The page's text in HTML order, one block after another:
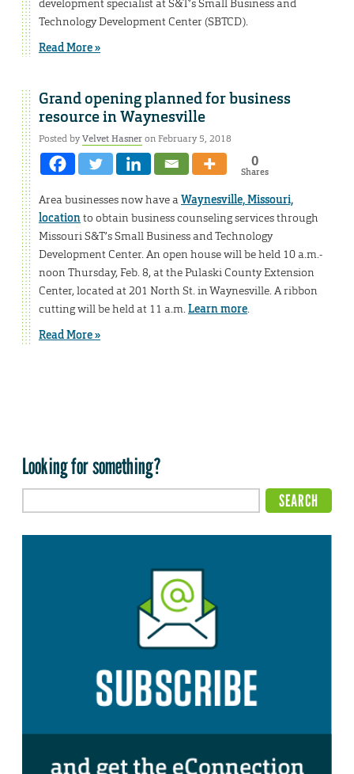
development specialist at S&T’s Small Business and
Technology Development Center (SBTCD).
Read More »
Grand opening planned for business
resource in Waynesville
Posted byVelvet Hasneron February 5, 2018
0
Shares
Area businesses now have aWaynesville, Missouri,
locationto obtain business counseling services through
Missouri S&T’s Small Business and Technology
Development Center. An open house will be held 10 a.m.-
noon Thursday, Feb. 8, at the Pulaski County Extension
Center, located at 201 North St. in Waynesville. A ribbon
cutting will be held at 11 a.m.Learn more.
Read More »
Looking for something?